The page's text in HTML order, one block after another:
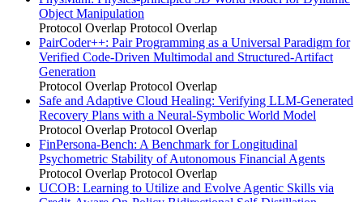
Object Manipulation
Protocol Overlap Protocol Overlap
PairCoder++: Pair Programming as a Universal Paradigm for
Verified Code-Driven Multimodal and Structured-Artifact
Generation
Protocol Overlap Protocol Overlap
Safe and Adaptive Cloud Healing: Verifying LLM-Generated
Recovery Plans with a Neural-Symbolic World Model
Protocol Overlap Protocol Overlap
FinPersona-Bench: A Benchmark for Longitudinal
Psychometric Stability of Autonomous Financial Agents
Protocol Overlap Protocol Overlap
UCOB: Learning to Utilize and Evolve Agentic Skills via